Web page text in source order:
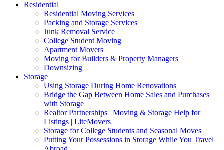
Residential
Residential Moving Services
Packing and Storage Services
Junk Removal Service
College Student Moving
Apartment Movers
Moving for Builders & Property Managers
Downsizing
Storage
Using Storage During Home Renovations
Bridge the Gap Between Home Sales and Purchases
with Storage
Realtor Partnerships | Moving & Storage Help for
Listings | LiteMovers
Storage for College Students and Seasonal Moves
Putting Your Possessions in Storage While You Travel